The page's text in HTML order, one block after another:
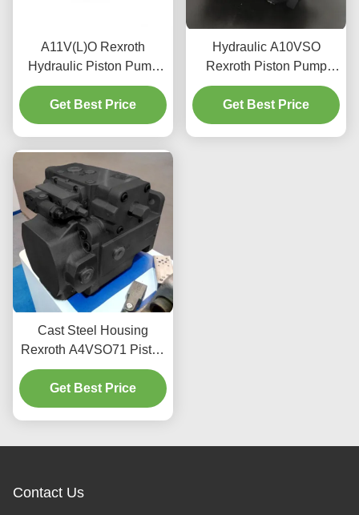
A11V(L)O Rexroth
Hydraulic Piston Pump
Industrial Grade SAE
Standard Mounting
Flanges
Get Best Price
Hydraulic A10VSO
Rexroth Piston Pump
3600 Rpm For Mobile
Machinery
Get Best Price
Cast Steel Housing
Rexroth A4VSO71 Piston
Pump 2200 RPM
Industrial Hydraulics
Get Best Price
Contact Us